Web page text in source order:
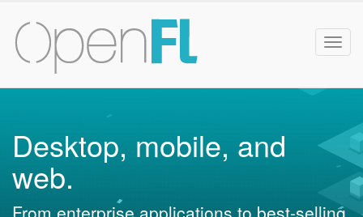
Desktop, mobile, and
web.